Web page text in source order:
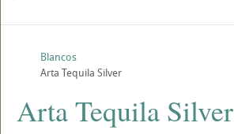
Blancos
Arta Tequila Silver
Arta Tequila Silver